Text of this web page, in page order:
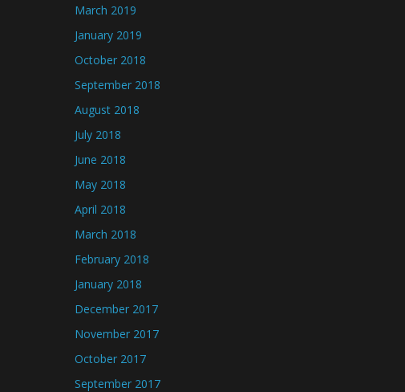
March 2019
January 2019
October 2018
September 2018
August 2018
July 2018
June 2018
May 2018
April 2018
March 2018
February 2018
January 2018
December 2017
November 2017
October 2017
September 2017